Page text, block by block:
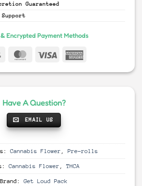
Guaranteed
Encrypted Payment Methods
Have A Question?
EMAIL US
Cannabis Flower Pre-rolls
Cannabis Flower THCA
Brand: Get Loud Pack